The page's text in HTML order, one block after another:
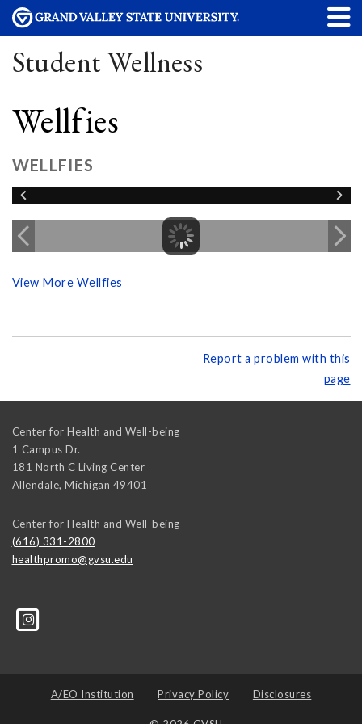
Student Wellness
Wellfies
WELLFIES
View More Wellfies
Report a problem with this
page
Center for Health and Well-being
1 Campus Dr.
181 North C Living Center
Allendale, Michigan 49401
Center for Health and Well-being
(616) 331-2800
healthpromo@gvsu.edu
A/EO Institution Privacy Policy Disclosures